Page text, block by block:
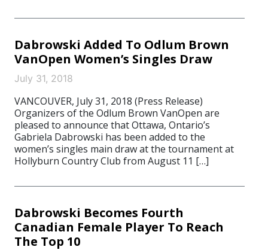
Dabrowski Added To Odlum Brown
VanOpen Women’s Singles Draw
July 31, 2018
VANCOUVER, July 31, 2018 (Press Release)
Organizers of the Odlum Brown VanOpen are
pleased to announce that Ottawa, Ontario’s
Gabriela Dabrowski has been added to the
women’s singles main draw at the tournament at
Hollyburn Country Club from August 11 […]
Dabrowski Becomes Fourth
Canadian Female Player To Reach
The Top 10